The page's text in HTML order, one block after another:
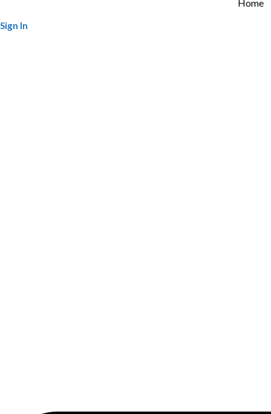
Home
Sign In